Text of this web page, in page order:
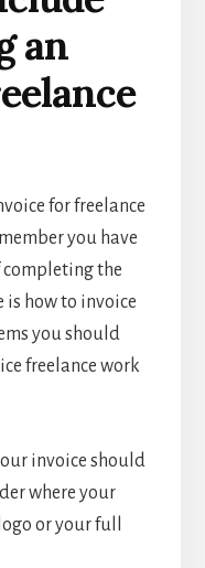
an
for freelance
you have
the
is how to invoice
you should
freelance work
invoice should
where your
or your full